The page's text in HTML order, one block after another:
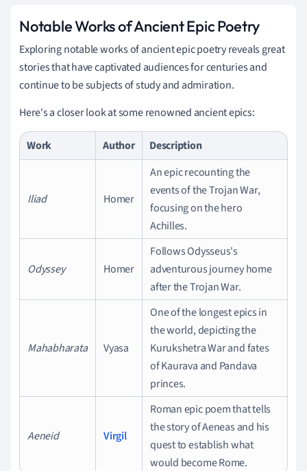
Notable Works of Ancient Epic Poetry
Exploring notable works of ancient epic poetry reveals great
stories that have captivated audiences for centuries and
continue to be subjects of study and admiration.
Here's a closer look at some renowned ancient epics:
Work Author Description
Iliad Homer
An epic recounting the
events of the Trojan War,
focusing on the hero
Achilles.
Odyssey Homer
Follows Odysseus's
adventurous journey home
after the Trojan War.
Mahabharata Vyasa
One of the longest epics in
the world, depicting the
Kurukshetra War and fates
of Kaurava and Pandava
princes.
Aeneid Virgil
Roman epic poem that tells
the story of Aeneas and his
quest to establish what
would become Rome.